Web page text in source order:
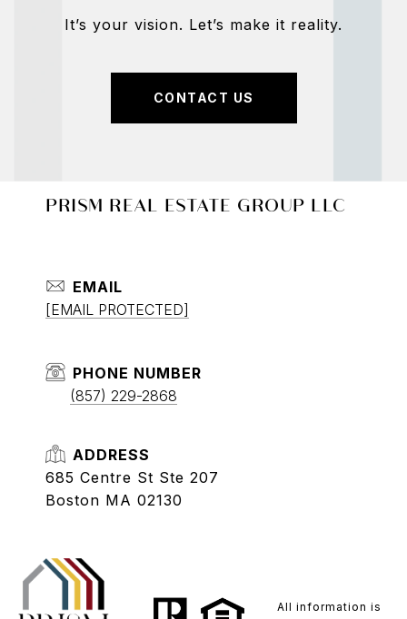
It’s your vision. Let’s make it reality.
CONTACT US
PRISM REAL ESTATE GROUP LLC
EMAIL
[EMAIL PROTECTED]
PHONE NUMBER
(857) 229-2868
ADDRESS
685 Centre St Ste 207
Boston MA 02130
All information is